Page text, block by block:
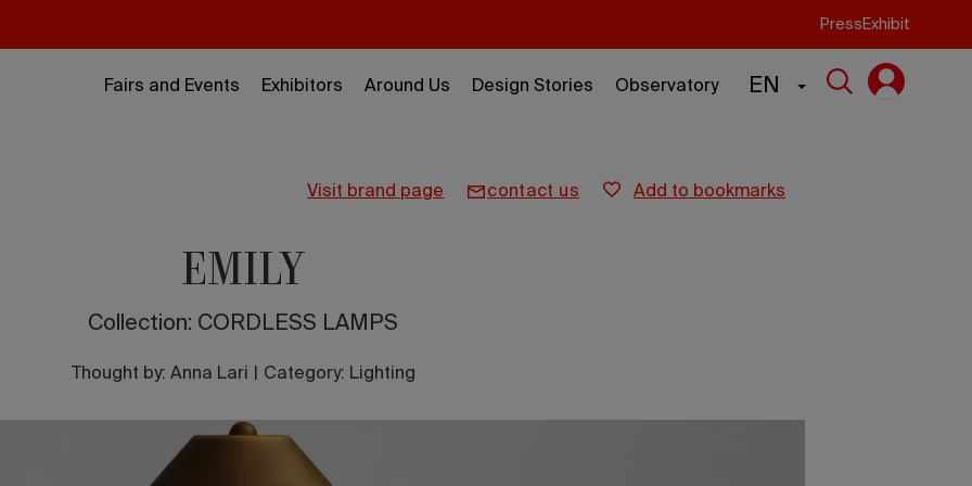
Press Exhibit
Fairs and Events Exhibitors Around Us Design Stories Observatory EN
visit brand page contact us add to bookmarks
EMILY
Collection: CORDLESS LAMPS
Thought by: Anna Lari Category: Lighting